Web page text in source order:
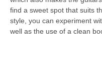
find a sweet spot that suits
style, you can experiment
well as the use of a clean